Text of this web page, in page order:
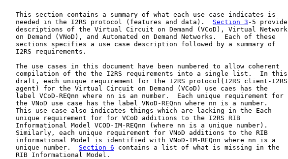
   This section contains a summary of what each use case indicates is
   needed in the I2RS protocol (features and data).
Section 3 -5 provide
   descriptions of the Virtual Circuit on Demand (VCoD), Virtual Network
   on Demand (VNoD), and Automated on Demand Networks.  Each of these
   sections specifies a use case description followed by a summary of
   I2RS requirements.
   The use cases in this document have been numbered to allow coherent
   compilation of the the I2RS requirements into a single list.  In this
   draft, each unique requirement for the I2RS protocol(I2RS client-I2RS
   agent) for the Virtual Circuit on Demand (VCoD) use caes has the
   label VCoD-REQnn where nn is an number.  Each unique requirement for
   the VNoD use case has the label VNoD-REQnn where nn is a number.
   This use case also indicates things which are lacking in the Each
   unique requirement for for VCoD additions to the I2RS RIB
   Informational Model VCOD-IM-REQnn (where nn is a unique number).
   Similarly, each unique requirement for VNoD additions to the RIB
   informational Model is identified with VNoD-IM-REQnn where nn is a
   unique number.
Section 6 contains a list of what is missing in the
   RIB Informational Model.